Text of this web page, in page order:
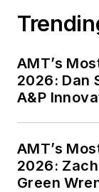
AMT’s
2026: Dan
A&P
AMT’s
2026:
Green